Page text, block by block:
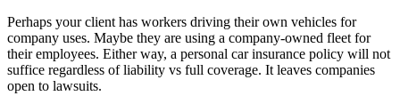
Perhaps your client has workers driving their own vehicles for
company uses. Maybe they are using a company-owned fleet for
their employees. Either way, a personal car insurance policy will not
suffice regardless of liability vs full coverage. It leaves companies
open to lawsuits.